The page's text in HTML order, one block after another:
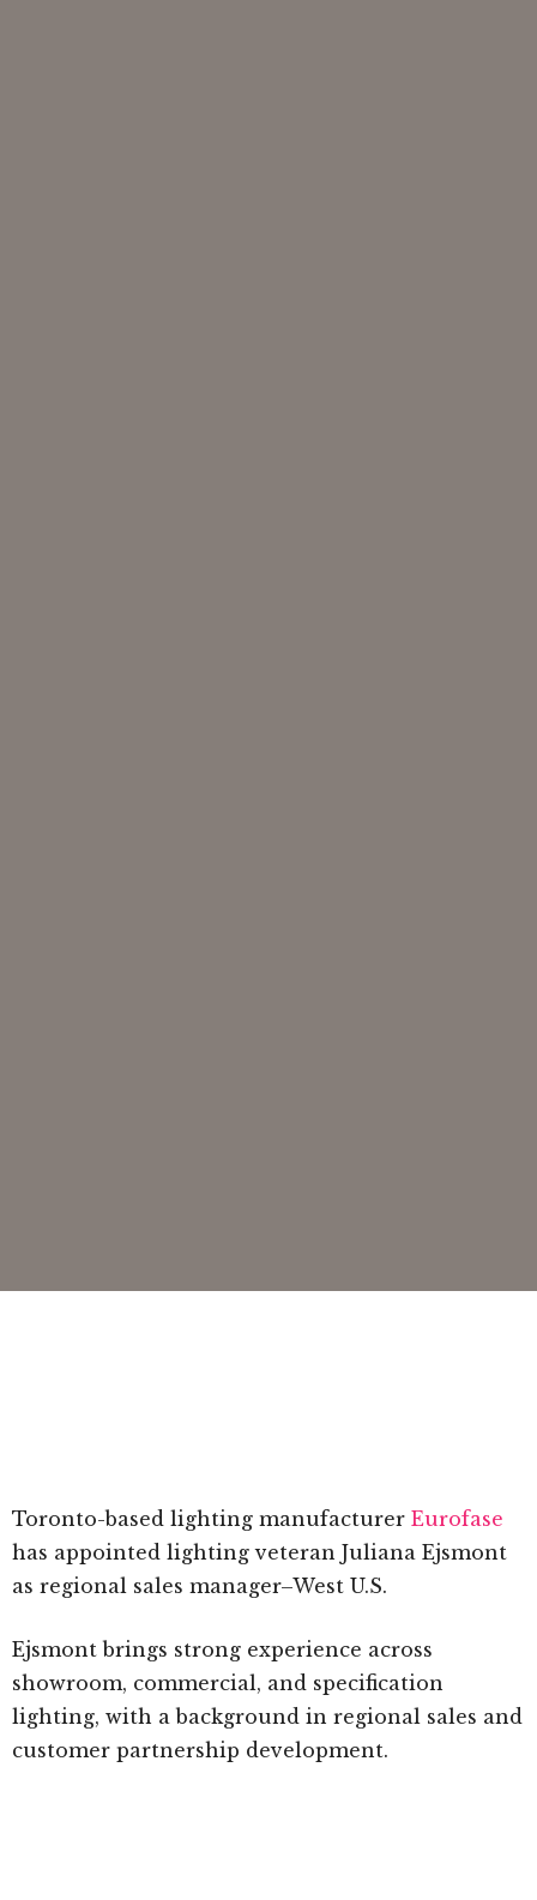
Toronto-based lighting manufacturer Eurofase
has appointed lighting veteran Juliana Ejsmont
as regional sales manager–West U.S.
Ejsmont brings strong experience across
showroom, commercial, and specification
lighting, with a background in regional sales and
customer partnership development.